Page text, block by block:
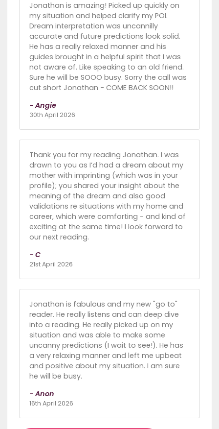
Jonathan is amazing! Picked up quickly on
my situation and helped clarify my POI.
Dream interpretation was uncannilly
accurate and future predictions look solid.
He has a really relaxed manner and his
guides brought in a helpful spirit that I was
not aware of. Like speaking to an old friend.
Sure he will be SOOO busy. Sorry the call was
cut short Jonathan - COME BACK SOON!!
- Angie
30th April 2026
Thank you for my reading Jonathan. I was
drawn to you as I’d had a dream about my
mother with imprinting (which was in your
profile); you shared your insight about the
meaning of the dream and also good
validations re situations with my home and
career, which were comforting - and kind of
exciting at the same time! I look forward to
our next reading.
- C
21st April 2026
Jonathan is fabulous and my new "go to"
reader. He really listens and can deep dive
into a reading. He really picked up on my
situation and was able to make some
uncanny predictions (I wait to see!). He has
a very relaxing manner and left me upbeat
and positive about my situation. I am sure
he will be busy.
- Anon
16th April 2026